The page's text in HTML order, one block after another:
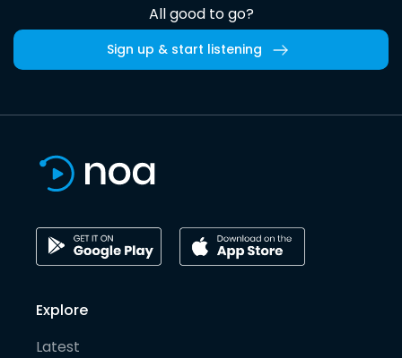
All good to go?
Sign up & start listening
Explore
Latest